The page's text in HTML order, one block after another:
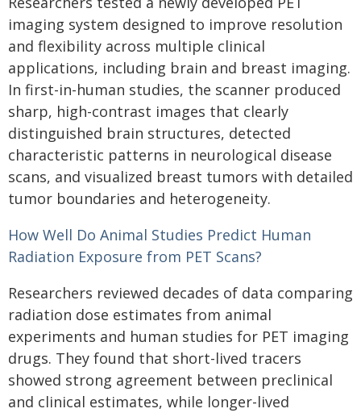
imaging system designed to improve resolution
and flexibility across multiple clinical
applications, including brain and breast imaging.
In first-in-human studies, the scanner produced
sharp, high-contrast images that clearly
distinguished brain structures, detected
characteristic patterns in neurological disease
scans, and visualized breast tumors with detailed
tumor boundaries and heterogeneity.
How Well Do Animal Studies Predict Human
Radiation Exposure from PET Scans?
Researchers reviewed decades of data comparing
radiation dose estimates from animal
experiments and human studies for PET imaging
drugs. They found that short-lived tracers
showed strong agreement between preclinical
and clinical estimates, while longer-lived